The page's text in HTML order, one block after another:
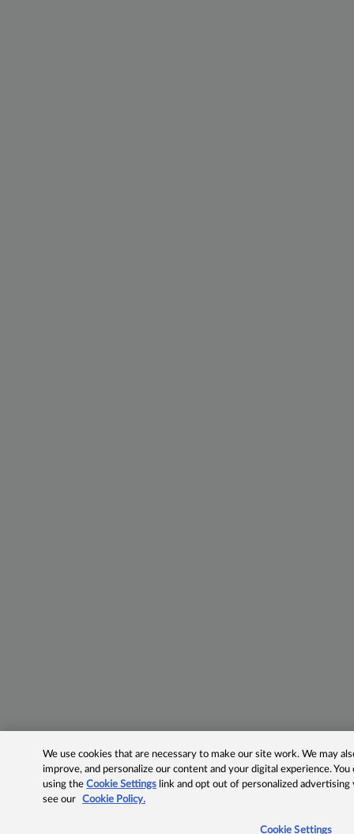
We use cookies that are necessary to make our site work. We may
improve, and personalize our content and your digital experience.
using theCookie Settings link and opt out of personalized advertising
see our
Cookie Policy.
Cookie Settings